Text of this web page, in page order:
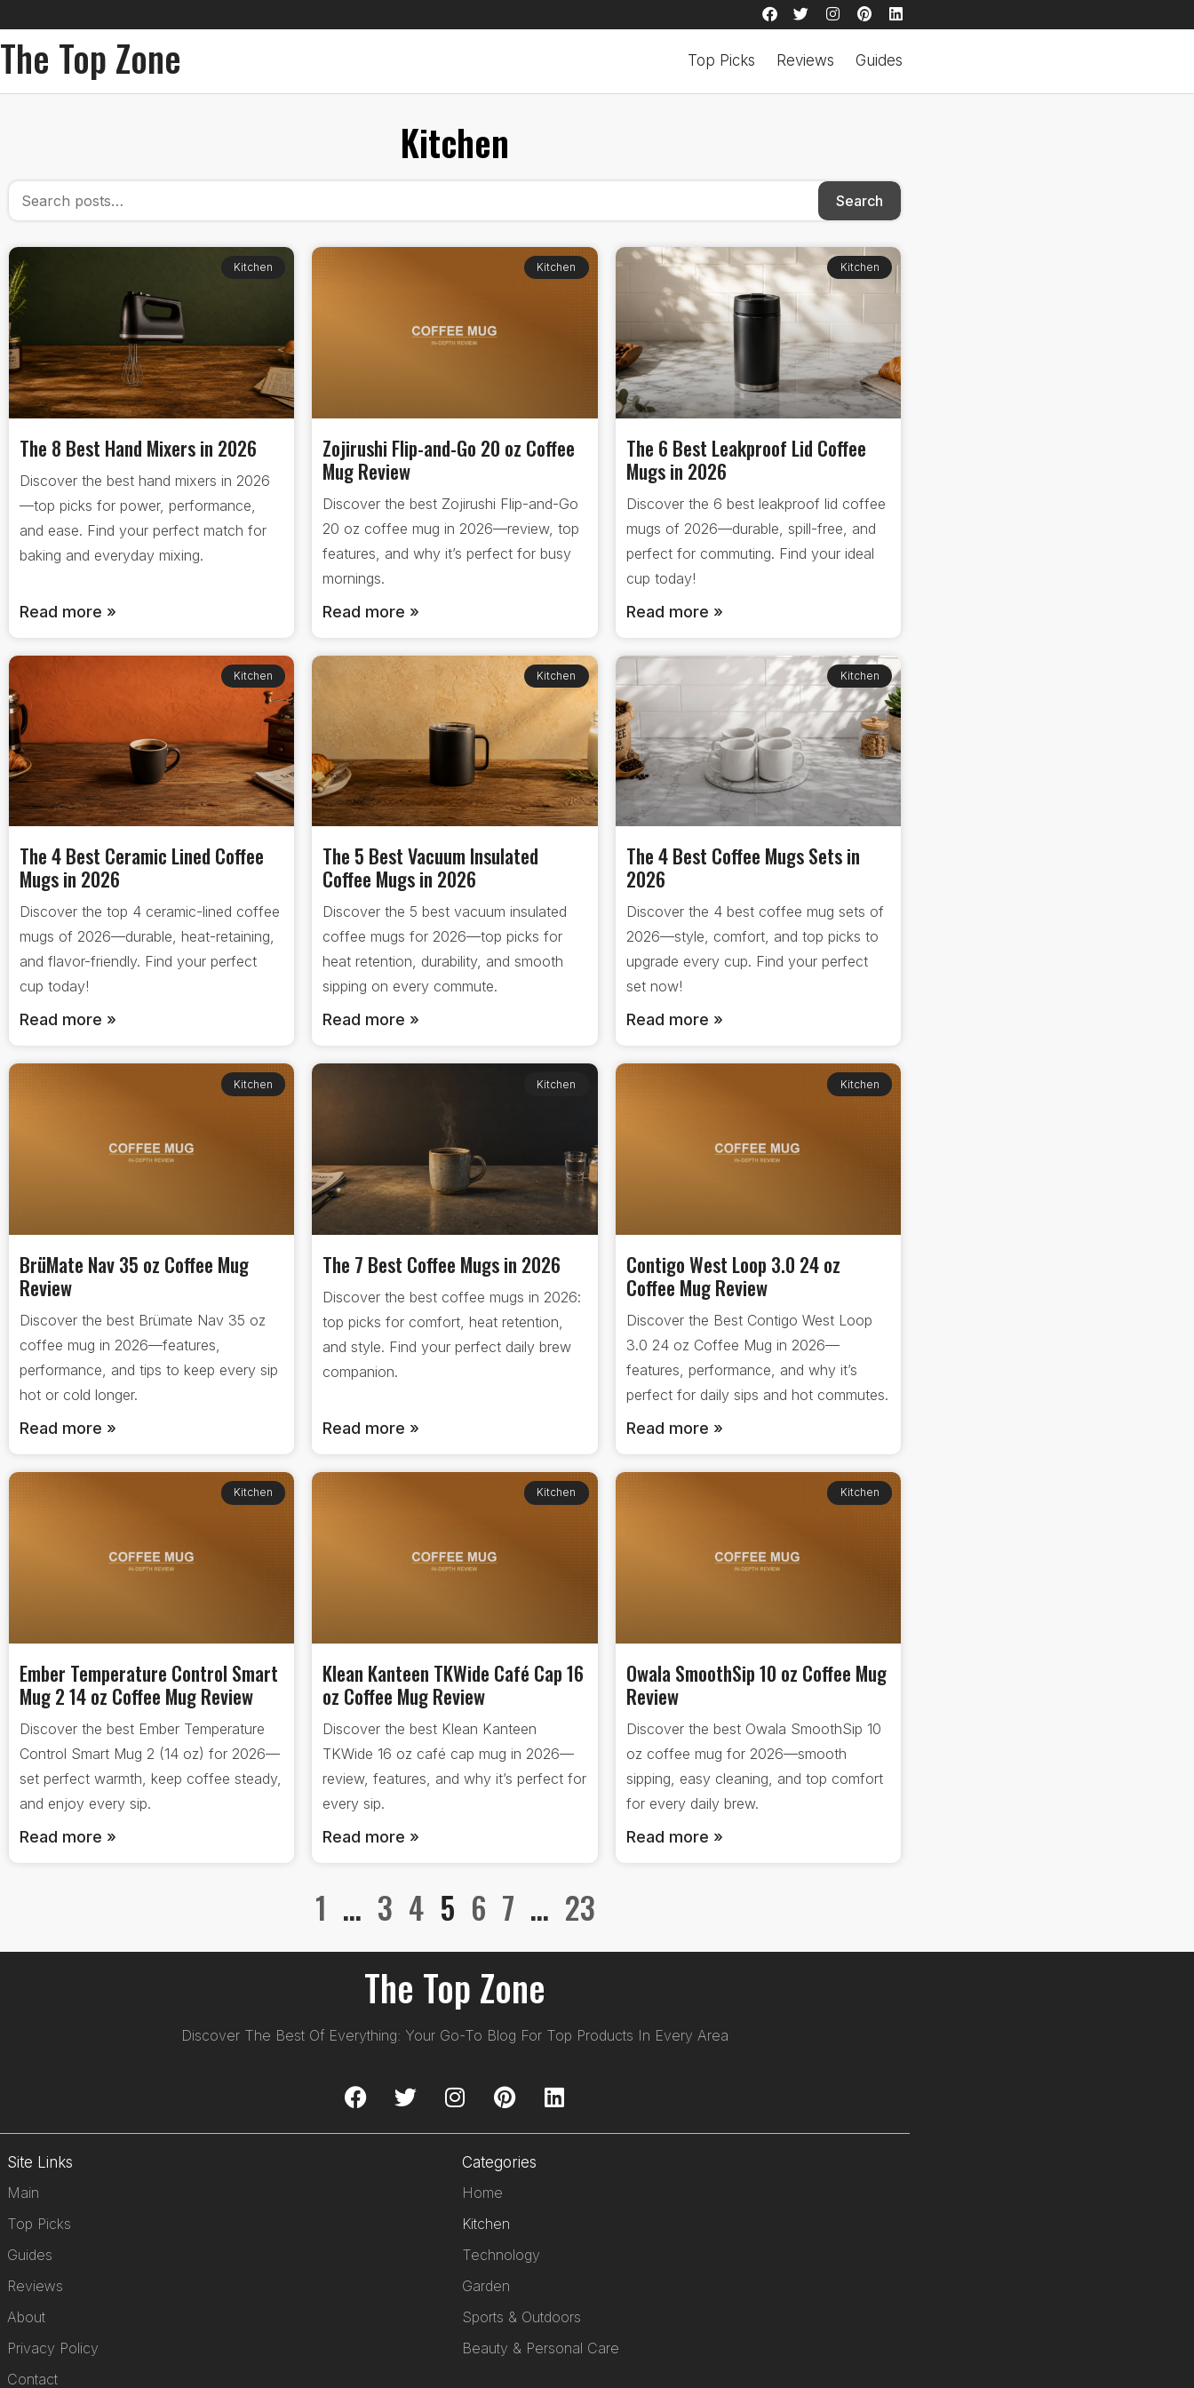
The Top Zone Top Picks Reviews Guides
Kitchen
Search
Kitchen
The 8 Best Hand Mixers in 2026
Discover the best hand mixers in 2026
—top picks for power, performance,
and ease. Find your perfect match for
baking and everyday mixing.
Read more »
Kitchen
Zojirushi Flip-and-Go 20 oz Coffee
Mug Review
Discover the best Zojirushi Flip-and-Go
20 oz coffee mug in 2026—review, top
features, and why it’s perfect for busy
mornings.
Read more »
Kitchen
The 6 Best Leakproof Lid Coffee
Mugs in 2026
Discover the 6 best leakproof lid coffee
mugs of 2026—durable, spill-free, and
perfect for commuting. Find your ideal
cup today!
Read more »
Kitchen
The 4 Best Ceramic Lined Coffee
Mugs in 2026
Discover the top 4 ceramic-lined coffee
mugs of 2026—durable, heat-retaining,
and flavor-friendly. Find your perfect
cup today!
Read more »
Kitchen
The 5 Best Vacuum Insulated
Coffee Mugs in 2026
Discover the 5 best vacuum insulated
coffee mugs for 2026—top picks for
heat retention, durability, and smooth
sipping on every commute.
Read more »
Kitchen
The 4 Best Coffee Mugs Sets in
2026
Discover the 4 best coffee mug sets of
2026—style, comfort, and top picks to
upgrade every cup. Find your perfect
set now!
Read more »
Kitchen
BrüMate Nav 35 oz Coffee Mug
Review
Discover the best Brümate Nav 35 oz
coffee mug in 2026—features,
performance, and tips to keep every sip
hot or cold longer.
Read more »
Kitchen
The 7 Best Coffee Mugs in 2026
Discover the best coffee mugs in 2026:
top picks for comfort, heat retention,
and style. Find your perfect daily brew
companion.
Read more »
Kitchen
Contigo West Loop 3.0 24 oz
Coffee Mug Review
Discover the Best Contigo West Loop
3.0 24 oz Coffee Mug in 2026—
features, performance, and why it’s
perfect for daily sips and hot commutes.
Read more »
Kitchen
Ember Temperature Control Smart
Mug 2 14 oz Coffee Mug Review
Discover the best Ember Temperature
Control Smart Mug 2 (14 oz) for 2026—
set perfect warmth, keep coffee steady,
and enjoy every sip.
Read more »
Kitchen
Klean Kanteen TKWide Café Cap 16
oz Coffee Mug Review
Discover the best Klean Kanteen
TKWide 16 oz café cap mug in 2026—
review, features, and why it’s perfect for
every sip.
Read more »
Kitchen
Owala SmoothSip 10 oz Coffee Mug
Review
Discover the best Owala SmoothSip 10
oz coffee mug for 2026—smooth
sipping, easy cleaning, and top comfort
for every daily brew.
Read more »
1 … 3 4 5 6 7 … 23
The Top Zone
Discover The Best Of Everything: Your Go-To Blog For Top Products In Every Area
Site Links
Main
Top Picks
Guides
Reviews
About
Privacy Policy
Contact
Categories
Home
Kitchen
Technology
Garden
Sports & Outdoors
Beauty & Personal Care